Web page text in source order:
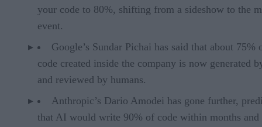
your code to 80%, shifting from a sideshow to the
event.
Google’s Sundar Pichai has said that about 75%
code created inside the company is now generated
and reviewed by humans.
Anthropic’s Dario Amodei has gone further,
that AI would write 90% of code within months and